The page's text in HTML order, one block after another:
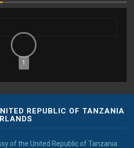
1
REPUBLIC OF TANZANIA
of the United Republic of Tanzania